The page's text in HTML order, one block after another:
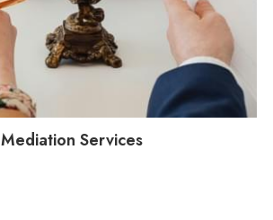
Mediation Services